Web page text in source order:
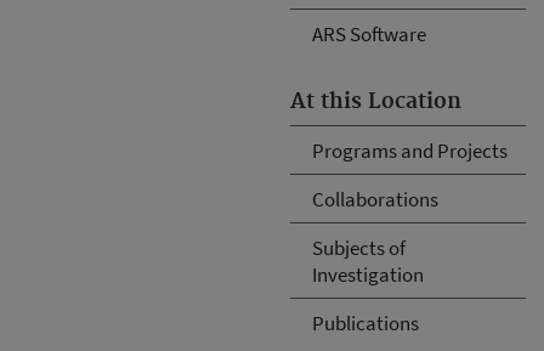
ARS Software
At this Location
Programs and Projects
Collaborations
Subjects of
Investigation
Publications